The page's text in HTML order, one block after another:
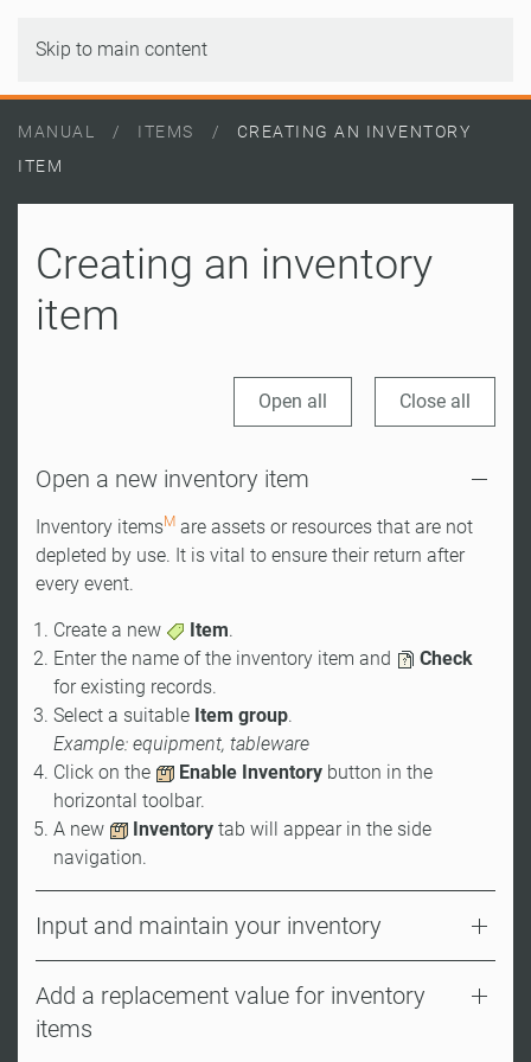
Skip to main content
MANUAL ITEMS
CREATING AN INVENTORY
ITEM
Creating an inventory
item
Open all Close all
Open a new inventory item
Inventory itemsM are assets or resources that are not
depleted by use. It is vital to ensure their return after
every event.
Create a new Item.
Enter the name of the inventory item and
Check
for existing records.
Select a suitable Item group.
Example: equipment, tableware
Click on the
Enable Inventory button in the
horizontal toolbar.
A new
Inventory tab will appear in the side
navigation.
Input and maintain your inventory
Add a replacement value for inventory
items